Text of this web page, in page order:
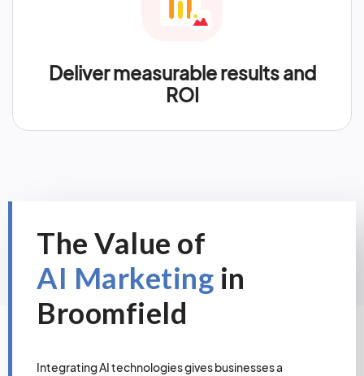
Deliver measurable results and
ROI
The Value of
AI Marketing in
Broomfield
Integrating AI technologies gives businesses a